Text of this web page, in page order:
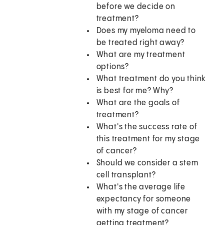
before we decide on
treatment?
Does my myeloma need to
be treated right away?
What are my treatment
options?
What treatment do you think
is best for me? Why?
What are the goals of
treatment?
What's the success rate of
this treatment for my stage
of cancer?
Should we consider a stem
cell transplant?
What's the average life
expectancy for someone
with my stage of cancer